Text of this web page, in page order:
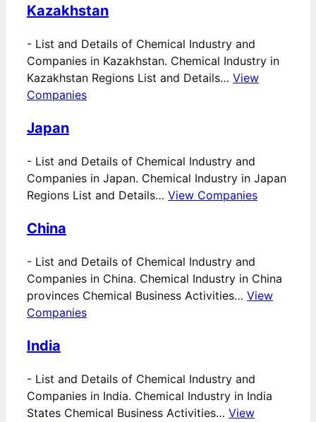
Kazakhstan
- List and Details of Chemical Industry and
Companies in Kazakhstan. Chemical Industry in
Kazakhstan Regions List and Details… View
Companies
Japan
- List and Details of Chemical Industry and
Companies in Japan. Chemical Industry in Japan
Regions List and Details… View Companies
China
- List and Details of Chemical Industry and
Companies in China. Chemical Industry in China
provinces Chemical Business Activities… View
Companies
India
- List and Details of Chemical Industry and
Companies in India. Chemical Industry in India
States Chemical Business Activities… View